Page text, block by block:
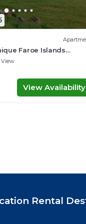
Faroe Islands
sea and fully
View
View Availability
Rental